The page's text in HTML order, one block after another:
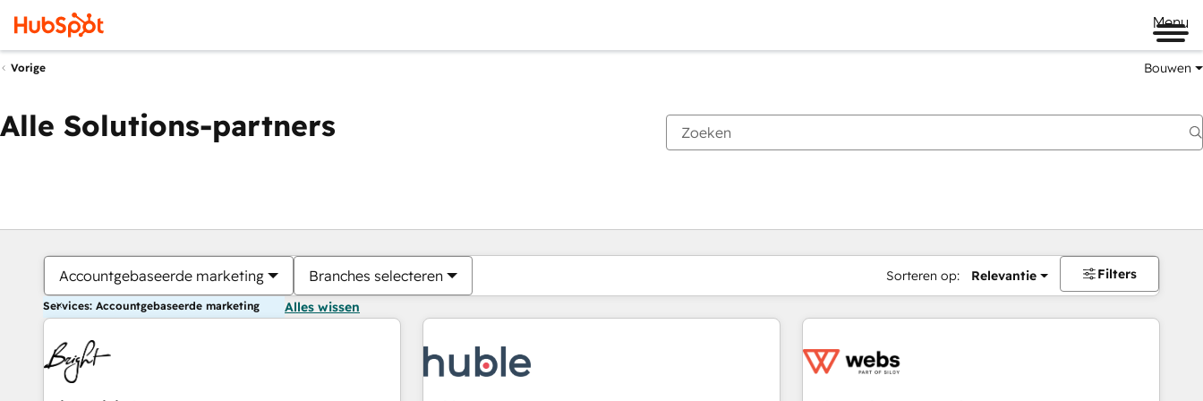
Menu
Vorige Bouwen
Alle Solutions-partners
Accountgebaseerde marketing Branches selecteren Sorteren op: Relevantie Filters
Services: Accountgebaseerde marketing Alles wissen
Je bent momenteel opPagina
PaginaPaginaPaginaPaginaPaginaPaginaPaginaPaginaPaginaPagina